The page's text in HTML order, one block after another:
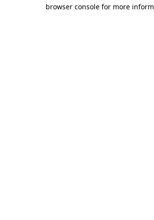
browser console for more